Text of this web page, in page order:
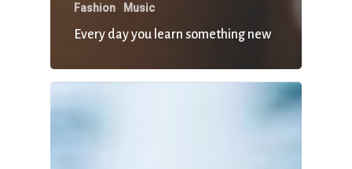
Fashion Music
Every day you learn something new